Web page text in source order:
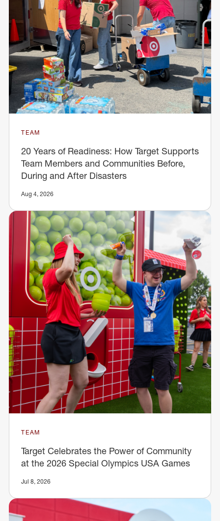
TEAM
20 Years of Readiness: How Target Supports
Team Members and Communities Before,
During and After Disasters
Aug 4, 2026
TEAM
Target Celebrates the Power of Community
at the 2026 Special Olympics USA Games
Jul 8, 2026